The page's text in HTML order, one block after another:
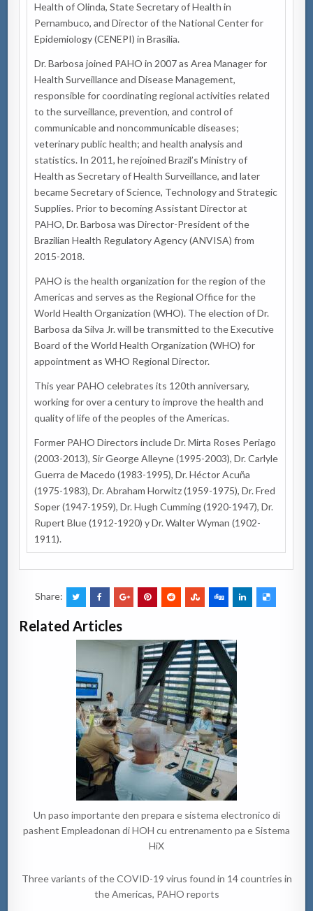
Health of Olinda, State Secretary of Health in
Pernambuco, and Director of the National Center for
Epidemiology (CENEPI) in Brasília.
Dr. Barbosa joined PAHO in 2007 as Area Manager for
Health Surveillance and Disease Management,
responsible for coordinating regional activities related
to the surveillance, prevention, and control of
communicable and noncommunicable diseases;
veterinary public health; and health analysis and
statistics. In 2011, he rejoined Brazil’s Ministry of
Health as Secretary of Health Surveillance, and later
became Secretary of Science, Technology and Strategic
Supplies. Prior to becoming Assistant Director at
PAHO, Dr. Barbosa was Director-President of the
Brazilian Health Regulatory Agency (ANVISA) from
2015-2018.
PAHO is the health organization for the region of the
Americas and serves as the Regional Office for the
World Health Organization (WHO). The election of Dr.
Barbosa da Silva Jr. will be transmitted to the Executive
Board of the World Health Organization (WHO) for
appointment as WHO Regional Director.
This year PAHO celebrates its 120th anniversary,
working for over a century to improve the health and
quality of life of the peoples of the Americas.
Former PAHO Directors include Dr. Mirta Roses Periago
(2003-2013), Sir George Alleyne (1995-2003), Dr. Carlyle
Guerra de Macedo (1983-1995), Dr. Héctor Acuña
(1975-1983), Dr. Abraham Horwitz (1959-1975), Dr. Fred
Soper (1947-1959), Dr. Hugh Cumming (1920-1947), Dr.
Rupert Blue (1912-1920) y Dr. Walter Wyman (1902-
1911).
Share:
Related Articles
Un paso importante den prepara e sistema electronico di
pashent Empleadonan di HOH cu entrenamento pa e Sistema
HiX
Three variants of the COVID-19 virus found in 14 countries in
the Americas, PAHO reports